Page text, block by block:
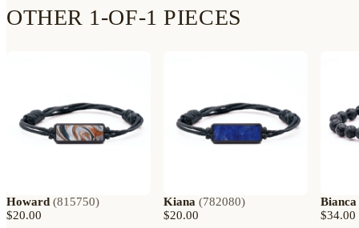
OTHER 1-OF-1 PIECES
Howard (815750)
$20.00
Kiana (782080)
$20.00
Bianca
$34.00